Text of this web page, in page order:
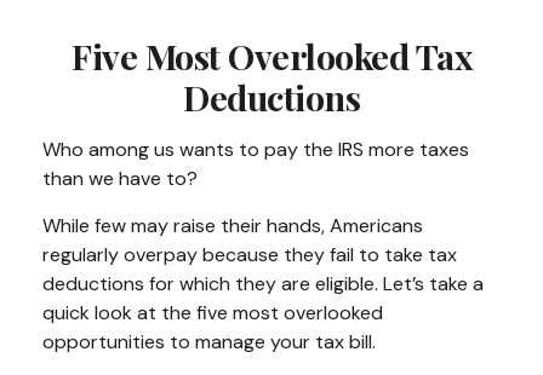
Five Most Overlooked Tax
Deductions
Who among us wants to pay the IRS more taxes
than we have to?
While few may raise their hands, Americans
regularly overpay because they fail to take tax
deductions for which they are eligible. Let’s take a
quick look at the five most overlooked
opportunities to manage your tax bill.